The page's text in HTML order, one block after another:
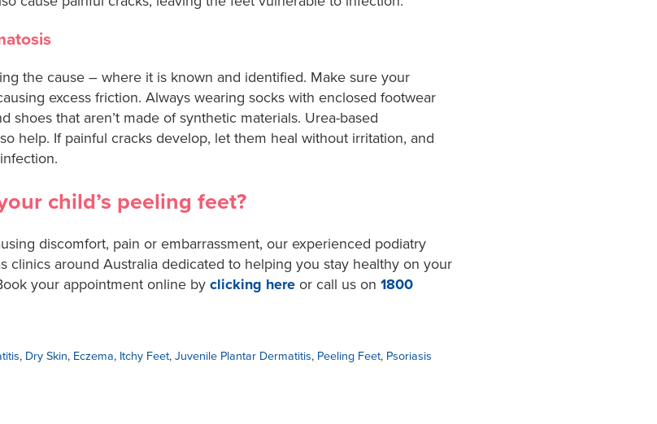
the cause – where it is known and identified. Make sure your
excess friction. Always wearing socks with enclosed footwear
shoes that aren’t made of synthetic materials. Urea-based
help. If painful cracks develop, let them heal without irritation, and
child’s peeling feet?
discomfort, pain or embarrassment, our experienced podiatry
clinics around Australia dedicated to helping you stay healthy on your
your appointment online by clicking here or call us on 1800
, Dry Skin, Eczema, Itchy Feet, Juvenile Plantar Dermatitis, Peeling Feet, Psoriasis